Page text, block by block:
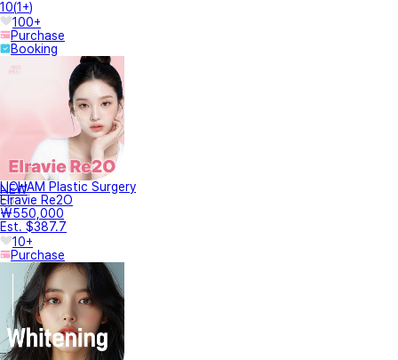
10(1+)
100+
Purchase
Booking
NEW
LICHAM Plastic Surgery
Elravie Re2O
₩550,000
Est. $387.7
10+
Purchase